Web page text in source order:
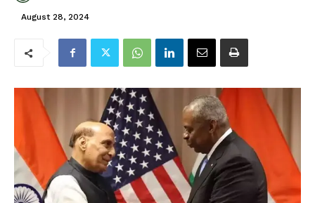
August 28, 2024